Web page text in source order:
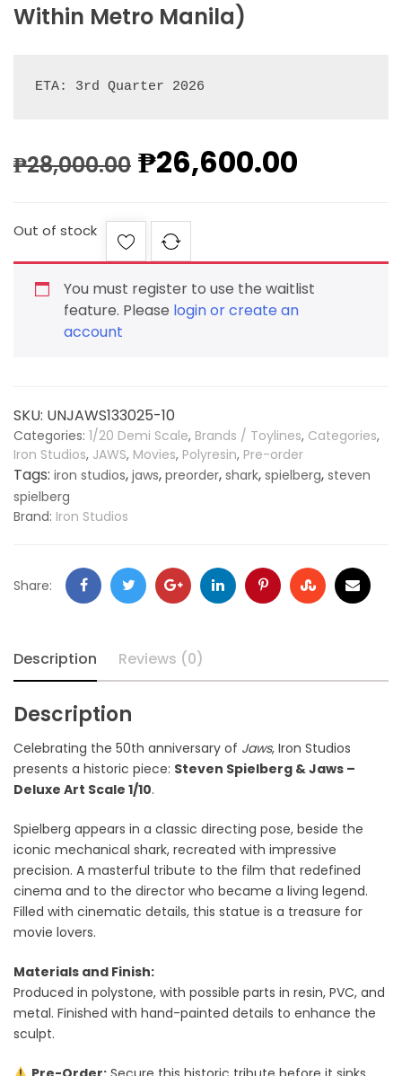
Within Metro Manila)
ETA: 3rd Quarter 2026
₱28,000.00 ₱26,600.00
Out of stock
You must register to use the waitlist
feature. Please login or create an
account
SKU: UNJAWS133025-10
Categories: 1/20 Demi Scale, Brands / Toylines, Categories,
Iron Studios, JAWS, Movies, Polyresin, Pre-order
Tags: iron studios, jaws, preorder, shark, spielberg, steven
spielberg
Brand: Iron Studios
Share:
Description Reviews (0)
Description
Celebrating the 50th anniversary of Jaws, Iron Studios
presents a historic piece: Steven Spielberg & Jaws –
Deluxe Art Scale 1/10.
Spielberg appears in a classic directing pose, beside the
iconic mechanical shark, recreated with impressive
precision. A masterful tribute to the film that redefined
cinema and to the director who became a living legend.
Filled with cinematic details, this statue is a treasure for
movie lovers.
Materials and Finish:
Produced in polystone, with possible parts in resin, PVC, and
metal. Finished with hand-painted details to enhance the
sculpt.